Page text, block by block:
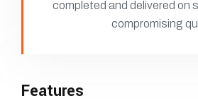
completed and delivered on
compromising
Features